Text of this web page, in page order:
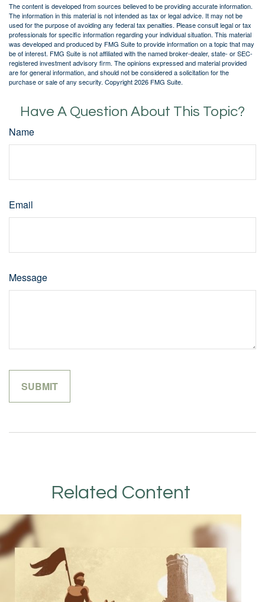
The content is developed from sources believed to be providing accurate information.
The information in this material is not intended as tax or legal advice. It may not be
used for the purpose of avoiding any federal tax penalties. Please consult legal or tax
professionals for specific information regarding your individual situation. This material
was developed and produced by FMG Suite to provide information on a topic that may
be of interest. FMG Suite is not affiliated with the named broker-dealer, state- or SEC-
registered investment advisory firm. The opinions expressed and material provided
are for general information, and should not be considered a solicitation for the
purchase or sale of any security. Copyright2026 FMG Suite.
Have A Question About This Topic?
Name
Email
Message
Related Content